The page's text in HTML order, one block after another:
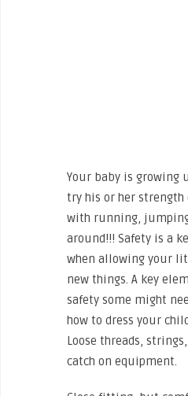
Your baby is growing
try his or her strength
with running,
around!!! Safety is a
when allowing your
new things. A key
safety some might
how to dress your
Loose threads,
catch on equipment.